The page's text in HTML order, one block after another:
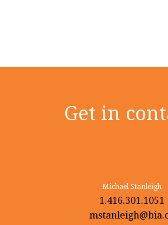
Get in
Michael Stanleigh
1.416.301.1051